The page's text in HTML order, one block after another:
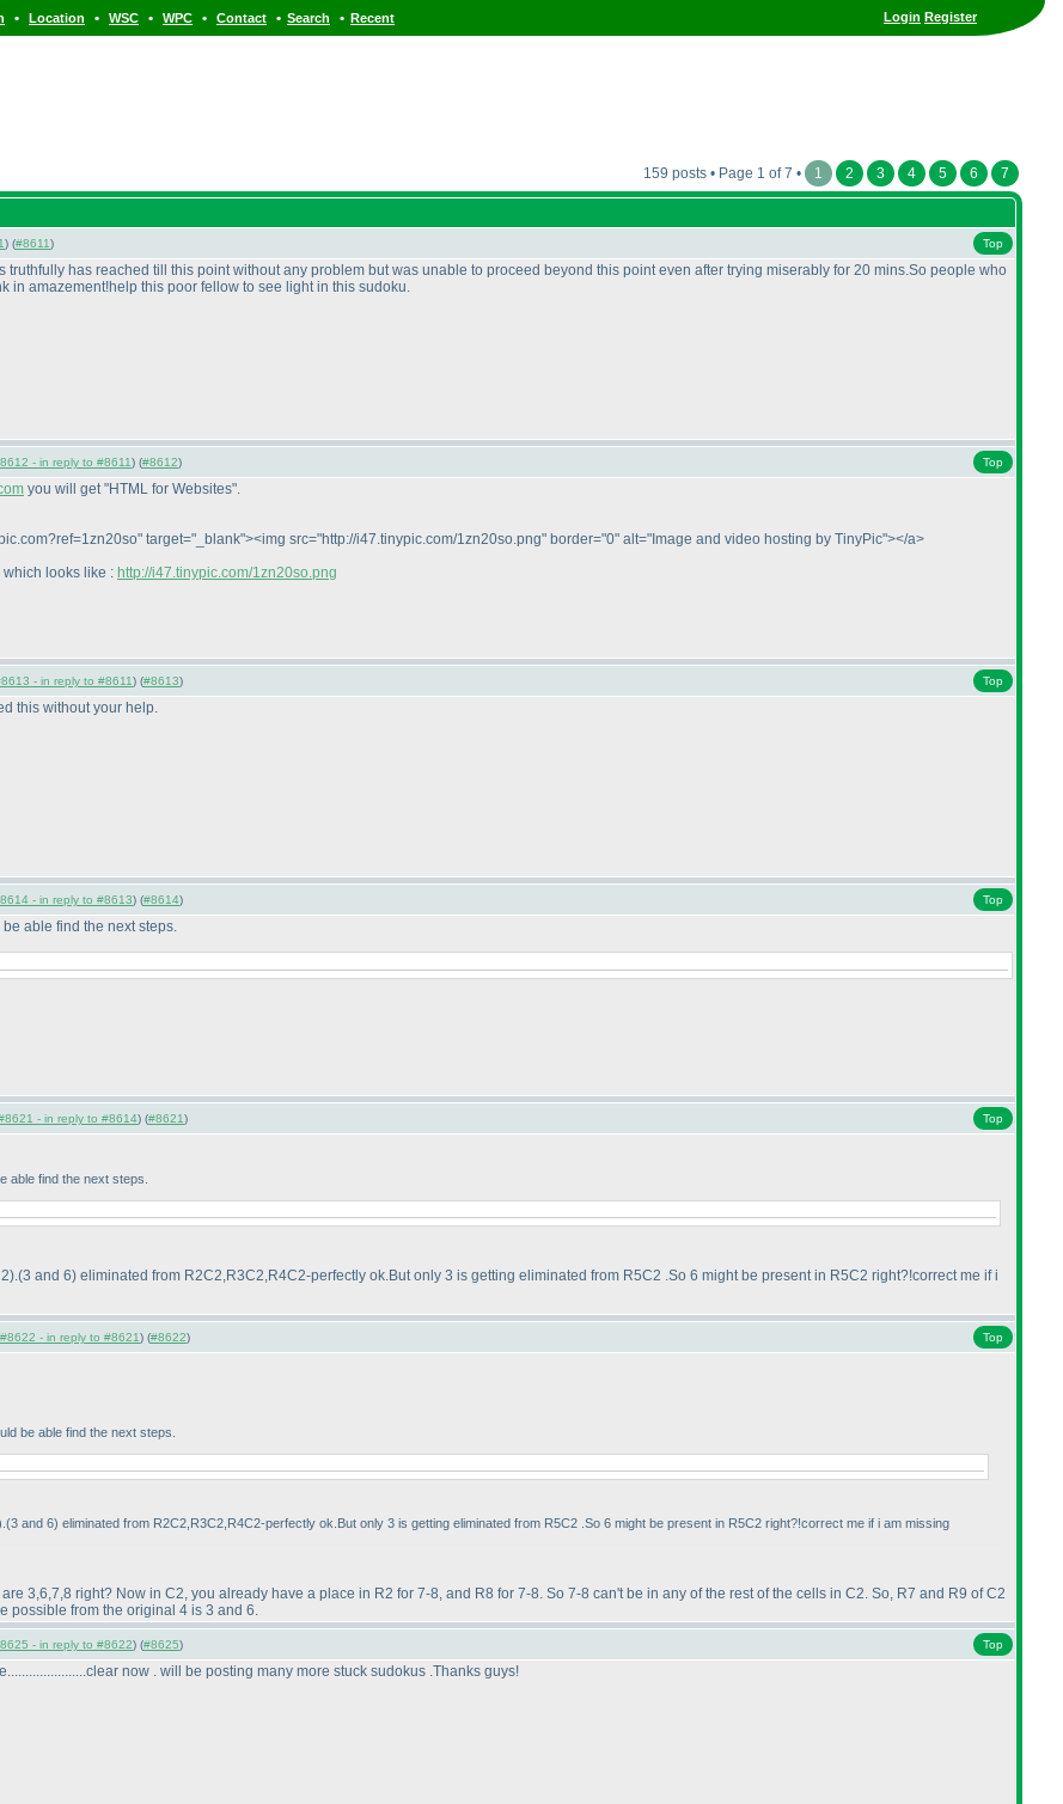
Login Register
• Location • WSC • WPC • Contact • Search • Recent
159 posts • Page 1 of 7 • 1 2 3 4 5 6 7
) (#8611) Top
truthfully has reached till this point without any problem but was unable to proceed beyond this point even after trying miserably for 20 mins.So people who
in amazement!help this poor fellow to see light in this sudoku.
- in reply to #8611) (#8612) Top
you will get "HTML for Websites".
target="_blank"><img src="http://i47.tinypic.com/1zn20so.png" border="0" alt="Image and video hosting by TinyPic"></a>
looks like : http://i47.tinypic.com/1zn20so.png
- in reply to #8611) (#8613) Top
this without your help.
- in reply to #8613) (#8614) Top
able find the next steps.
- in reply to #8614) (#8621) Top
able find the next steps.
).(3 and 6) eliminated from R2C2,R3C2,R4C2-perfectly ok.But only 3 is getting eliminated from R5C2 .So 6 might be present in R5C2 right?!correct me if i
#8622 - in reply to #8621) (#8622) Top
be able find the next steps.
(3 and 6) eliminated from R2C2,R3C2,R4C2-perfectly ok.But only 3 is getting eliminated from R5C2 .So 6 might be present in R5C2 right?!correct me if i am missing
3,6,7,8 right? Now in C2, you already have a place in R2 for 7-8, and R8 for 7-8. So 7-8 can't be in any of the rest of the cells in C2. So, R7 and R9 of C2
possible from the original 4 is 3 and 6.
- in reply to #8622) (#8625) Top
now . will be posting many more stuck sudokus .Thanks guys!